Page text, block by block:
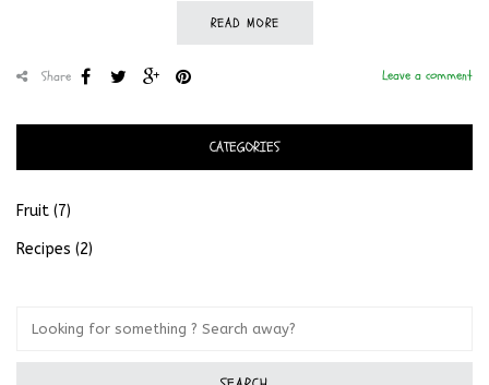
READ MORE
Leave a comment
Share
CATEGORIES
Fruit (7)
Recipes (2)